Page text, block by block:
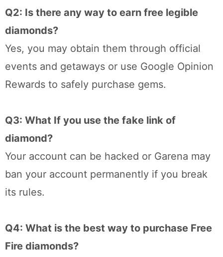
Q2: Is there any way to earn free legible
diamonds?
Yes, you may obtain them through official
events and getaways or use Google Opinion
Rewards to safely purchase gems.
Q3: What If you use the fake link of
diamond?
Your account can be hacked or Garena may
ban your account permanently if you break
its rules.
Q4: What is the best way to purchase Free
Fire diamonds?